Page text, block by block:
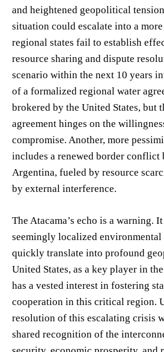
and heightened geopolitical
situation could escalate into a
regional states fail to establish
resource sharing and dispute
scenario within the next 10 years
of a formalized regional water
brokered by the United States, but
agreement hinges on the
compromise. Another, more
includes a renewed border conflict
Argentina, fueled by resource
by external interference.
The Atacama’s echo is a warning.
seemingly localized environmental
quickly translate into profound
United States, as a key player in
has a vested interest in fostering
cooperation in this critical region.
resolution of this escalating crisis
shared recognition of the